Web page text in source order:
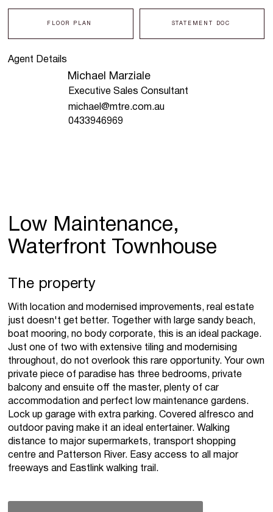
Agent Details
Michael Marziale
Executive Sales Consultant
michael@mtre.com.au
0433946969
FLOOR PLAN STATEMENT DOC
Low Maintenance,
Waterfront Townhouse
The property
With location and modernised improvements, real estate
just doesn't get better. Together with large sandy beach,
boat mooring, no body corporate, this is an ideal package.
Just one of two with extensive tiling and modernising
throughout, do not overlook this rare opportunity. Your own
private piece of paradise has three bedrooms, private
balcony and ensuite off the master, plenty of car
accommodation and perfect low maintenance gardens.
Lock up garage with extra parking. Covered alfresco and
outdoor paving make it an ideal entertainer. Walking
distance to major supermarkets, transport shopping
centre and Patterson River. Easy access to all major
freeways and Eastlink walking trail.